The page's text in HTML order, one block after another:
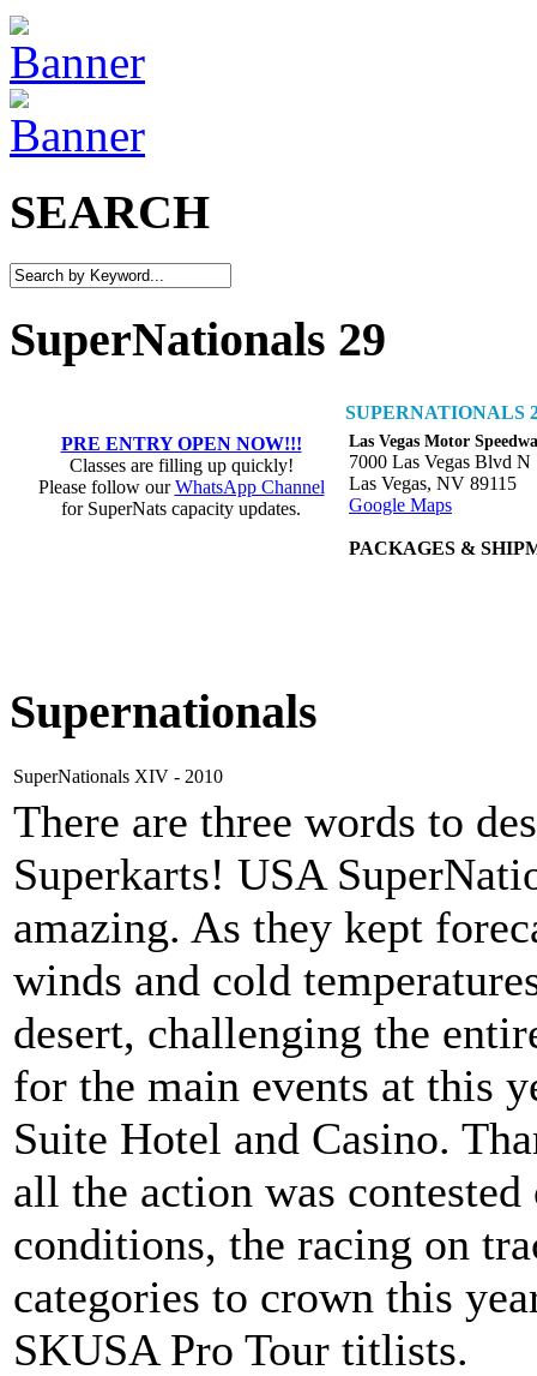
SEARCH
SuperNationals 29
PRE ENTRY OPEN NOW!!!
Classes are filling up quickly!
Please follow ourWhatsApp Channel
for SuperNats capacity updates.
SUPERNATIONALS
Las Vegas Motor
7000 Las Vegas Blvd N
Las Vegas, NV 89115
Google Maps
PACKAGES &
Supernationals
SuperNationals XIV - 2010
There are three words to
Superkarts! USA
amazing. As they kept
winds and cold
desert, challenging the
for the main events at this
Suite Hotel and Casino.
all the action was
conditions, the racing on
categories to crown this
SKUSA Pro Tour titlists.